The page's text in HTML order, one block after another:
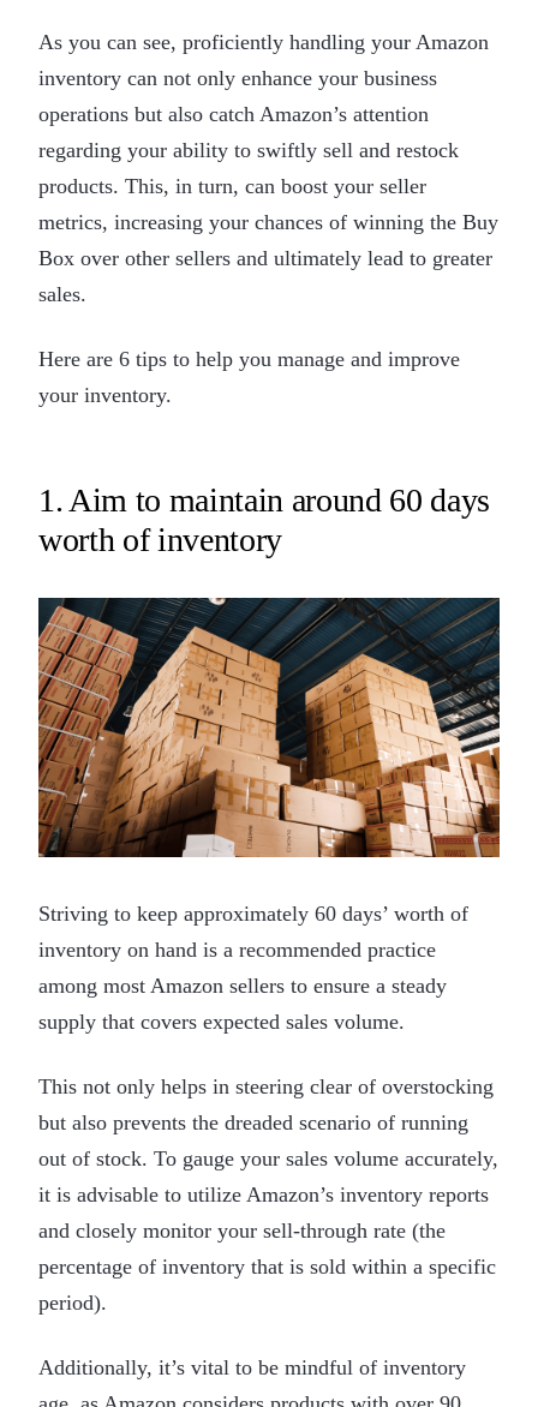
As you can see, proficiently handling your Amazon
inventory can not only enhance your business
operations but also catch Amazon’s attention
regarding your ability to swiftly sell and restock
products. This, in turn, can boost your seller
metrics, increasing your chances of winning the Buy
Box over other sellers and ultimately lead to greater
sales.
Here are 6 tips to help you manage and improve
your inventory.
1. Aim to maintain around 60 days
worth of inventory
Striving to keep approximately 60 days’ worth of
inventory on hand is a recommended practice
among most Amazon sellers to ensure a steady
supply that covers expected sales volume.
This not only helps in steering clear of overstocking
but also prevents the dreaded scenario of running
out of stock. To gauge your sales volume accurately,
it is advisable to utilize Amazon’s inventory reports
and closely monitor your sell-through rate (the
percentage of inventory that is sold within a specific
period).
Additionally, it’s vital to be mindful of inventory